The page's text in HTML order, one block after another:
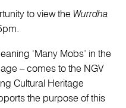
to view the Wurrdha
‘Many Mobs’ in the
– comes to the NGV
Cultural Heritage
the purpose of this